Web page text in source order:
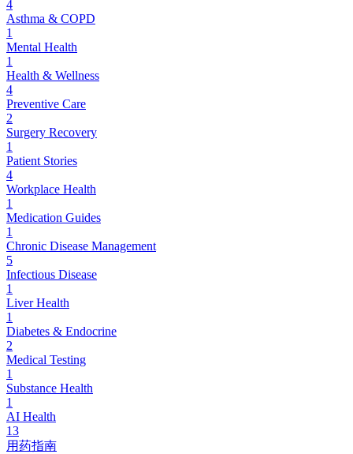
4
Asthma & COPD
1
Mental Health
1
Health & Wellness
4
Preventive Care
2
Surgery Recovery
1
Patient Stories
4
Workplace Health
1
Medication Guides
1
Chronic Disease Management
5
Infectious Disease
1
Liver Health
1
Diabetes & Endocrine
2
Medical Testing
1
Substance Health
1
AI Health
13
用药指南